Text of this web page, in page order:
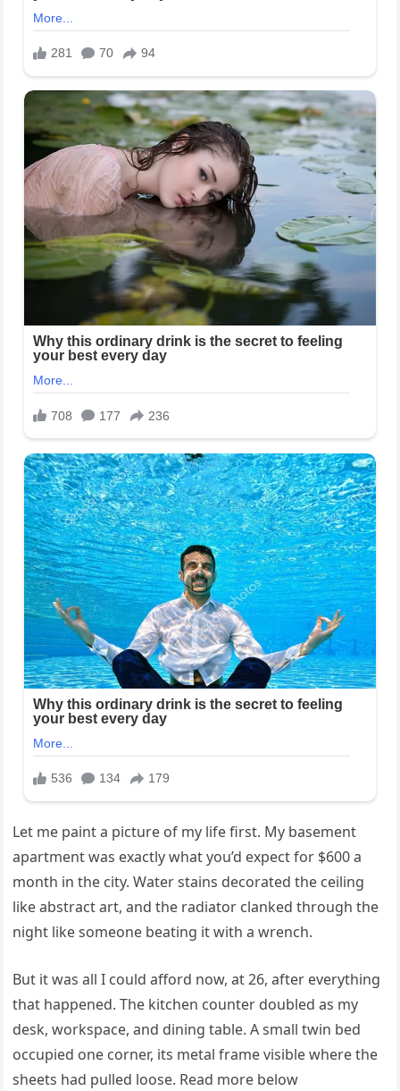
Let me paint a picture of my life first. My basement
apartment was exactly what you’d expect for $600 a
month in the city. Water stains decorated the ceiling
like abstract art, and the radiator clanked through the
night like someone beating it with a wrench.
But it was all I could afford now, at 26, after everything
that happened. The kitchen counter doubled as my
desk, workspace, and dining table. A small twin bed
occupied one corner, its metal frame visible where the
sheets had pulled loose. Read more below